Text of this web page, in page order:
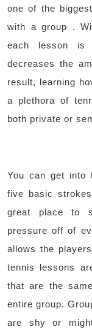
one of the
with a group .
each lesson is
decreases the
result, learning
a plethora of
both private or
You can get into
five basic
great place to
pressure off of
allows the
tennis lessons
that are the
entire group.
are shy or